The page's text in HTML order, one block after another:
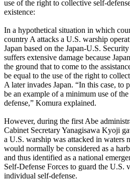
use of the right to collective self-
existence:
In a hypothetical situation in which
country A attacks a U.S. warship
Japan based on the Japan-U.S.
suffers extensive damage because
the ground that to come to the
be equal to the use of the right to
A later invades Japan. “In this case, to
be an example of a minimum use of
defense,” Komura explained.
However, during the first Abe
Cabinet Secretary Yanagisawa Kyoji
a U.S. warship was attacked in waters
would normally be considered as a
and thus identified as a national
Self-Defense Forces to guard the U.S.
individual self-defense.